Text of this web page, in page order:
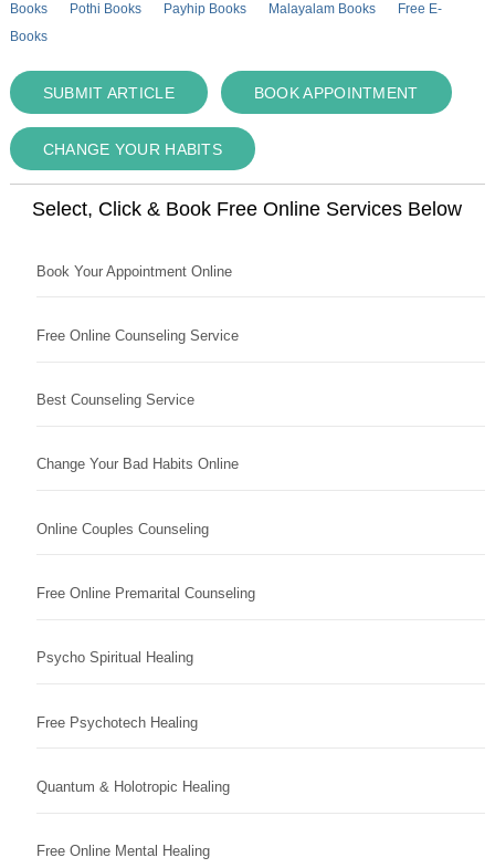
Books
Pothi Books Payhip Books Malayalam Books
Free E-
Books
SUBMIT ARTICLE BOOK APPOINTMENT
CHANGE YOUR HABITS
Select, Click & Book Free Online Services Below
Book Your Appointment Online
Free Online Counseling Service
Best Counseling Service
Change Your Bad Habits Online
Online Couples Counseling
Free Online Premarital Counseling
Psycho Spiritual Healing
Free Psychotech Healing
Quantum & Holotropic Healing
Free Online Mental Healing